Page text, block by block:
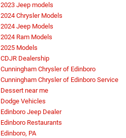
2023 Jeep models
2024 Chrysler Models
2024 Jeep Models
2024 Ram Models
2025 Models
CDJR Dealership
Cunningham Chrysler of Edinboro
Cunningham Chrysler of Edinboro Service
Dessert near me
Dodge Vehicles
Edinboro Jeep Dealer
Edinboro Restaurants
Edinboro, PA